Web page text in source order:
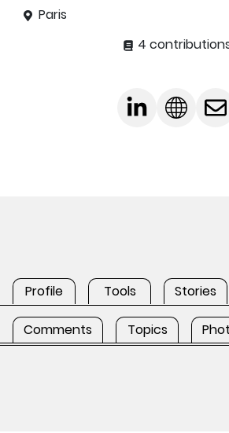
Paris
4
Profile Tools Stories
Comments Topics